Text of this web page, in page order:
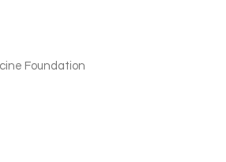
Foundation